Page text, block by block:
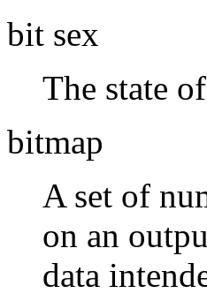
bit sex
The state
bitmap
A set of
on an
data